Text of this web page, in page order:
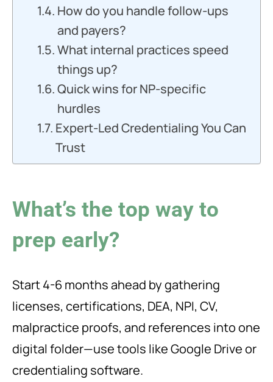
How do you handle follow-ups
and payers?
What internal practices speed
things up?
Quick wins for NP-specific
hurdles
Expert-Led Credentialing You Can
Trust
What’s the top way to
prep early?
Start 4-6 months ahead by gathering
licenses, certifications, DEA, NPI, CV,
malpractice proofs, and references into one
digital folder—use tools like Google Drive or
credentialing software.